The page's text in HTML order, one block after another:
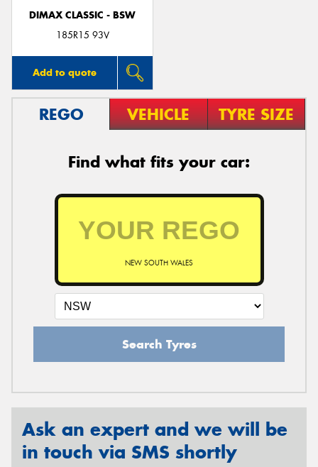
DIMAX CLASSIC - BSW
185R15 93V
Add to quote
REGO VEHICLE TYRE SIZE
Find what fits your car:
NEW SOUTH WALES
Search Tyres
Ask an expert and we will be
in touch via SMS shortly